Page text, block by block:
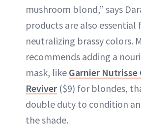
mushroom blond,” says
products are also essential
neutralizing brassy colors.
recommends adding a
mask, like Garnier Nutrisse
Reviver ($9) for blondes,
double duty to condition
the shade.